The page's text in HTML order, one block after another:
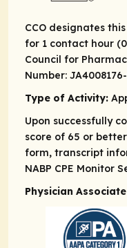
CCO designates
for 1 contact hour
Council for
Number:
Type of Activity:
Upon successfully
score of 65 or
form, transcript
NABP CPE Monitor
Physician